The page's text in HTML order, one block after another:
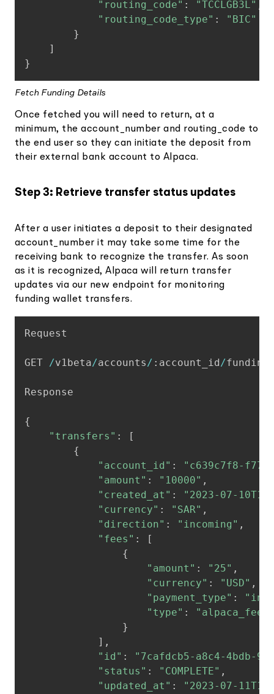
"routing_code" : "TCCLGB3L"
"routing_code_type" :
"BIC"
}
]
}
Fetch Funding Details
Once fetched you will need to return, at a
minimum, the account_number and routing_code to
the end user so they can initiate the deposit from
their external bank account to Alpaca.
Step 3: Retrieve transfer status updates
After a user initiates a deposit to their designated
account_number it may take some time for the
receiving bank to recognize the transfer. As soon
as it is recognized, Alpaca will return transfer
updates via our new endpoint for monitoring
funding wallet transfers.
Request
GET /v1beta/accounts/ : account_id /
Response
{
"transfers" :
[
{
"account_id" :
"c639c7f8-
"amount" : "10000" ,
"created_at" :
"2023-07-
"currency" : "SAR" ,
"direction" : "incoming" ,
"fees" :
[
{
"amount" : "25" ,
"currency" : "USD" ,
"payment_type" :
"type" :
"alpaca_fee"
}
] ,
"id" :
"7cafdcb5-a8c4-4bdb-
"status" : "COMPLETE" ,
"updated_at" :
"2023-07-